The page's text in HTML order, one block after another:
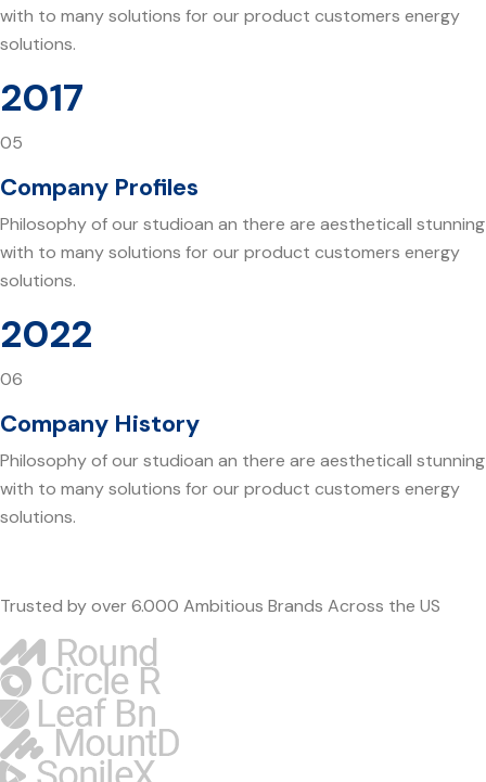
with to many solutions for our product customers energy
solutions.
2017
05
Company Profiles
Philosophy of our studioan an there are aestheticall stunning
with to many solutions for our product customers energy
solutions.
2022
06
Company History
Philosophy of our studioan an there are aestheticall stunning
with to many solutions for our product customers energy
solutions.
Trusted by over 6.000 Ambitious Brands Across the US